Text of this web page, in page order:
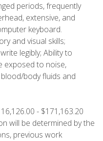
periods, frequently
extensive, and
keyboard.
and visual skills;
legibly; Ability to
exposed to noise,
body fluids and
- $171,163.20
will be determined by the
previous work